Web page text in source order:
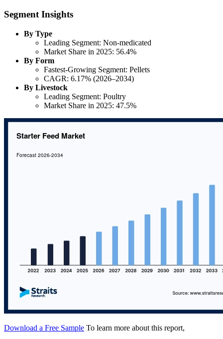
Segment Insights
By Type
Leading Segment: Non-medicated
Market Share in 2025: 56.4%
By Form
Fastest-Growing Segment: Pellets
CAGR: 6.17% (2026–2034)
By Livestock
Leading Segment: Poultry
Market Share in 2025: 47.5%
Download a Free Sample To learn more about this report,